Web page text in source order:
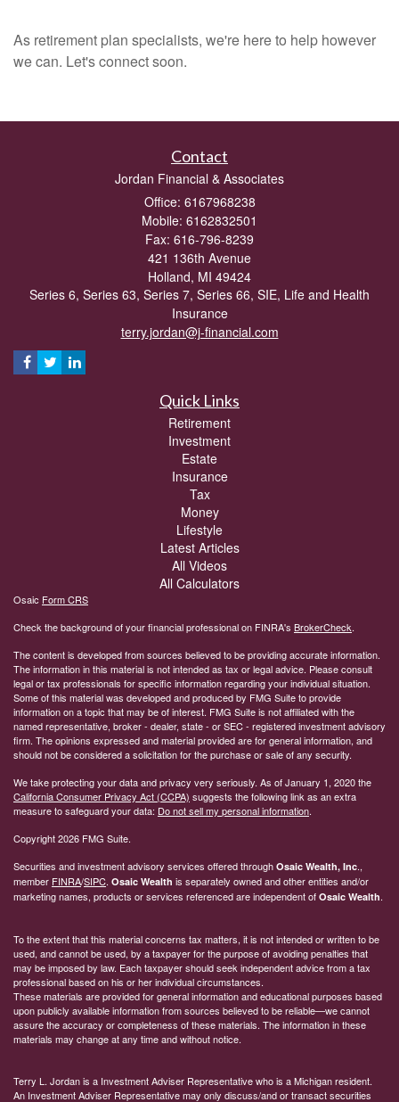
As retirement plan specialists, we're here to help however
we can. Let's connect soon.
Contact
Jordan Financial & Associates
Office: 6167968238
Mobile: 6162832501
Fax: 616-796-8239
421 136th Avenue
Holland, MI 49424
Series 6, Series 63, Series 7, Series 66, SIE, Life and Health
Insurance
terry.jordan@j-financial.com
Quick Links
Retirement
Investment
Estate
Insurance
Tax
Money
Lifestyle
Latest Articles
All Videos
All Calculators
Osaic Form CRS
Check the background of your financial professional on FINRA's BrokerCheck.
The content is developed from sources believed to be providing accurate information.
The information in this material is not intended as tax or legal advice. Please consult
legal or tax professionals for specific information regarding your individual situation.
Some of this material was developed and produced by FMG Suite to provide
information on a topic that may be of interest. FMG Suite is not affiliated with the
named representative, broker - dealer, state - or SEC - registered investment advisory
firm. The opinions expressed and material provided are for general information, and
should not be considered a solicitation for the purchase or sale of any security.
We take protecting your data and privacy very seriously. As of January 1, 2020 the
California Consumer Privacy Act (CCPA) suggests the following link as an extra
measure to safeguard your data: Do not sell my personal information.
Copyright 2026 FMG Suite.
Securities and investment advisory services offered through Osaic Wealth, Inc.,
member FINRA/SIPC. Osaic Wealth is separately owned and other entities and/or
marketing names, products or services referenced are independent of Osaic Wealth.
To the extent that this material concerns tax matters, it is not intended or written to be
used, and cannot be used, by a taxpayer for the purpose of avoiding penalties that
may be imposed by law. Each taxpayer should seek independent advice from a tax
professional based on his or her individual circumstances.
These materials are provided for general information and educational purposes based
upon publicly available information from sources believed to be reliable—we cannot
assure the accuracy or completeness of these materials. The information in these
materials may change at any time and without notice.
Terry L. Jordan is a Investment Adviser Representative who is a Michigan resident.
An Investment Adviser Representative may only discuss/and or transact securities